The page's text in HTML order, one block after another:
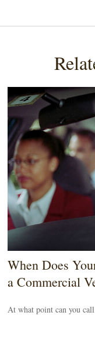
When Does
a Commercial
At what point can you